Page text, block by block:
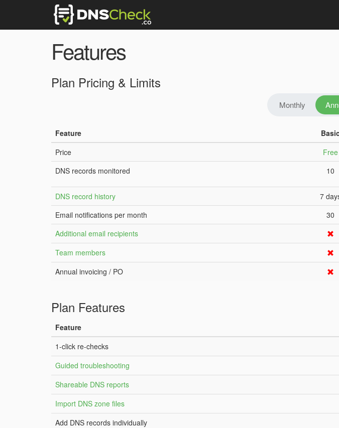
Features
Plan Pricing & Limits
Monthly
Feature
Price
Free
DNS records monitored
10
DNS record history 7
Email notifications per month
30
Additional email recipients
Team members
Annual invoicing / PO
Plan Features
Feature
1-click re-checks
Guided troubleshooting
Shareable DNS reports
Import DNS zone files
Add DNS records individually